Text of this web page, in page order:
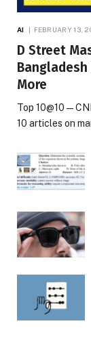
AI FEBRUARY 13,
D Street
Bangladesh
More
Top 10@10 —
10 articles on